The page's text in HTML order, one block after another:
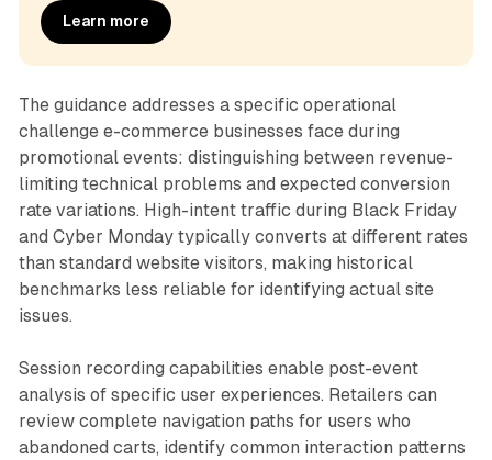
Learn more
The guidance addresses a specific operational
challenge e-commerce businesses face during
promotional events: distinguishing between revenue-
limiting technical problems and expected conversion
rate variations. High-intent traffic during Black Friday
and Cyber Monday typically converts at different rates
than standard website visitors, making historical
benchmarks less reliable for identifying actual site
issues.
Session recording capabilities enable post-event
analysis of specific user experiences. Retailers can
review complete navigation paths for users who
abandoned carts, identify common interaction patterns